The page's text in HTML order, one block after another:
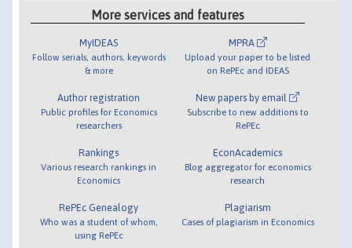
More services and features
MyIDEAS
Follow serials, authors, keywords
& more
Author registration
Public profiles for Economics
researchers
Rankings
Various research rankings in
Economics
RePEc Genealogy
Who was a student of whom,
using RePEc
MPRA
Upload your paper to be listed
on RePEc and IDEAS
New papers by email
Subscribe to new additions to
RePEc
EconAcademics
Blog aggregator for economics
research
Plagiarism
Cases of plagiarism in Economics